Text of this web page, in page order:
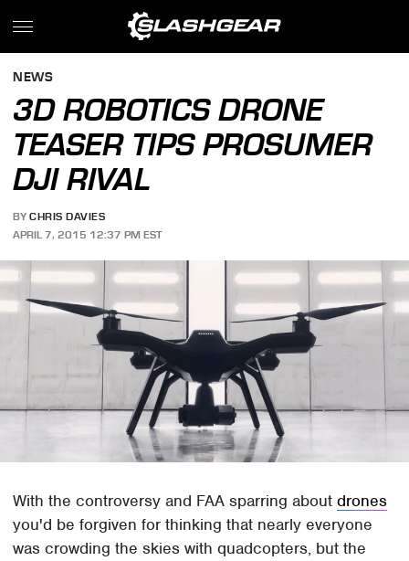
NEWS
3D ROBOTICS DRONE
TEASER TIPS PROSUMER
DJI RIVAL
BY CHRIS DAVIES
APRIL 7, 2015 12:37 PM EST
With the controversy and FAA sparring aboutdrones
you'd be forgiven for thinking that nearly everyone
was crowding the skies with quadcopters, but the